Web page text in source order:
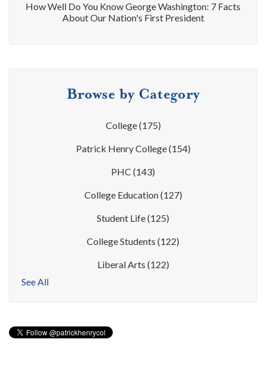
How Well Do You Know George Washington: 7 Facts
About Our Nation's First President
Browse by Category
College(175)
Patrick Henry College(154)
PHC (143)
College Education(127)
Student Life(125)
College Students (122)
Liberal Arts (122)
See All